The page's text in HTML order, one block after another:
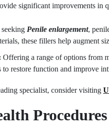
significant improvements in
Penile enlargement,
these fillers help augment
Offering a range of options from
restore function and improve
specialist, consider visiting
Procedures